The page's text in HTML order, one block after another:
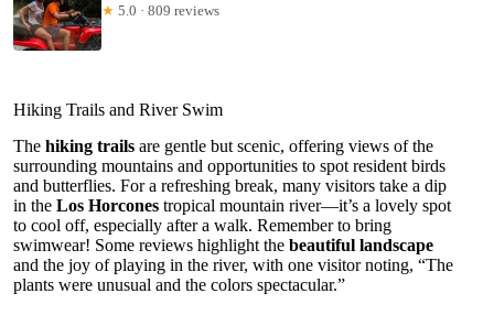
★ 5.0 · 809 reviews
Hiking Trails and River Swim
The hiking trails are gentle but scenic, offering views of the
surrounding mountains and opportunities to spot resident birds
and butterflies. For a refreshing break, many visitors take a dip
in the Los Horcones tropical mountain river—it’s a lovely spot
to cool off, especially after a walk. Remember to bring
swimwear! Some reviews highlight the beautiful landscape
and the joy of playing in the river, with one visitor noting, “The
plants were unusual and the colors spectacular.”